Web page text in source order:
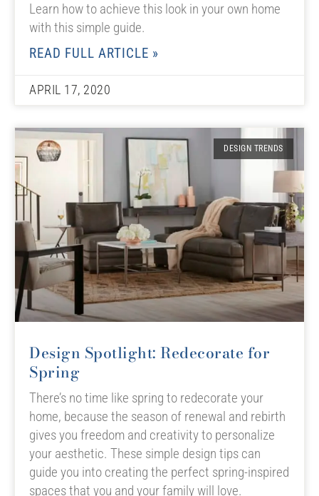
Learn how to achieve this look in your own home
with this simple guide.
READ FULL ARTICLE »
APRIL 17, 2020
DESIGN TRENDS
Design Spotlight: Redecorate for
Spring
There’s no time like spring to redecorate your
home, because the season of renewal and rebirth
gives you freedom and creativity to personalize
your aesthetic. These simple design tips can
guide you into creating the perfect spring-inspired
spaces that you and your family will love.